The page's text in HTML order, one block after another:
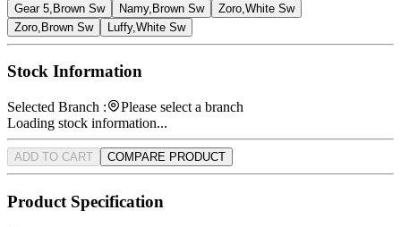
Gear 5,Brown Sw
Namy,Brown Sw
Zoro,White Sw
Zoro,Brown Sw
Luffy,White Sw
Stock Information
Selected Branch :
Please select a branch
Loading stock information...
ADD TO CART COMPARE PRODUCT
Product Specification